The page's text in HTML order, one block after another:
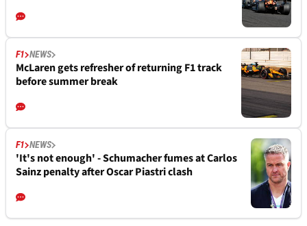
F1 NEWS
McLaren gets refresher of returning F1 track
before summer break
F1 NEWS
'It's not enough' - Schumacher fumes at Carlos
Sainz penalty after Oscar Piastri clash